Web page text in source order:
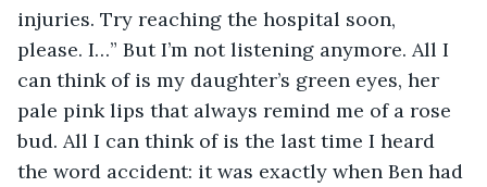
injuries. Try reaching the hospital soon,
please. I…” But I’m not listening anymore. All I
can think of is my daughter’s green eyes, her
pale pink lips that always remind me of a rose
bud. All I can think of is the last time I heard
the word accident: it was exactly when Ben had